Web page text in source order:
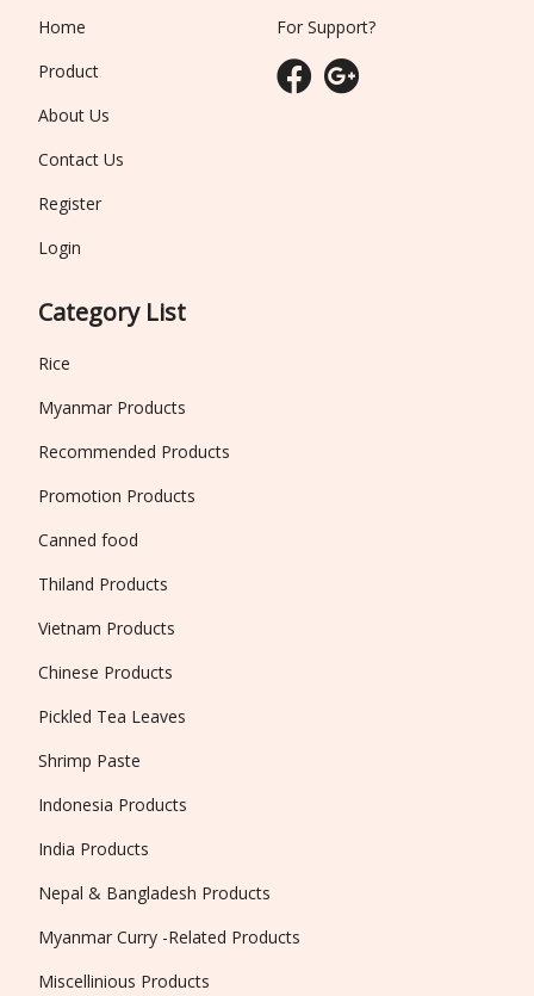
Home
Product
About Us
Contact Us
Register
Login
Category List
Rice
Myanmar Products
Recommended Products
Promotion Products
Canned food
Thiland Products
Vietnam Products
Chinese Products
Pickled Tea Leaves
Shrimp Paste
Indonesia Products
India Products
Nepal & Bangladesh Products
Myanmar Curry -Related Products
Miscellinious Products
For Support?